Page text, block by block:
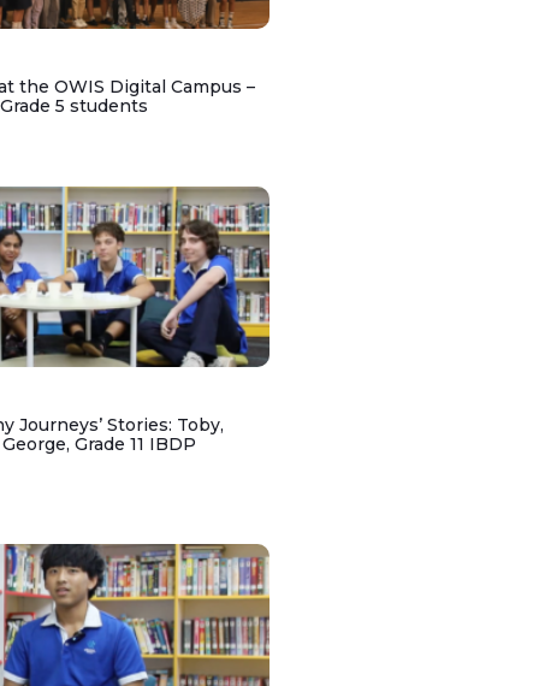
the OWIS Digital Campus –
5 students
Journeys’ Stories: Toby,
Grade 11 IBDP